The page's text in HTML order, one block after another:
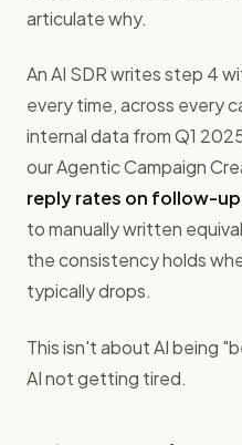
articulate why.
An AI SDR writes step 4
every time, across every
internal data from Q1
our Agentic Campaign
reply rates on follow-up
to manually written
the consistency holds
typically drops.
This isn't about AI being
AI not getting tired.